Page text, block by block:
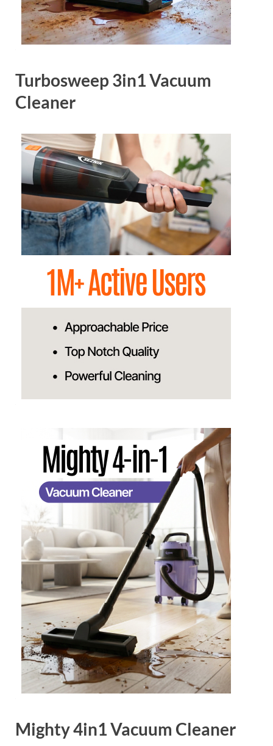
Turbosweep 3in1 Vacuum
Cleaner
Mighty 4in1 Vacuum Cleaner